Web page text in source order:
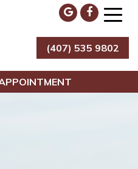
Periodontics
(407) 535 9802